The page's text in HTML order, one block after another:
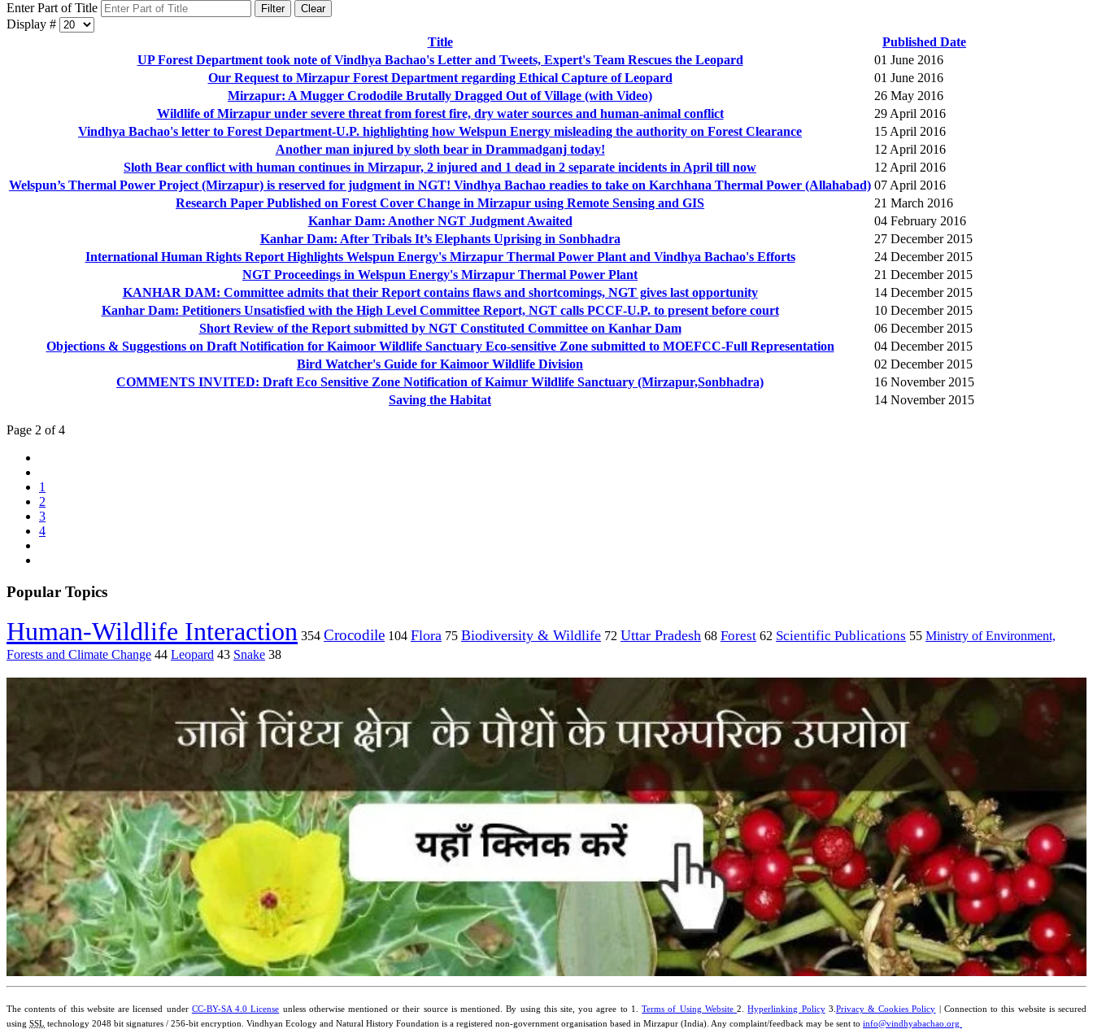
Enter Part of Title Filter Clear
Display #
Title
Published Date
UP Forest Department took note of Vindhya Bachao's Letter and Tweets, Expert's Team Rescues the Leopard
01 June 2016
Our Request to Mirzapur Forest Department regarding Ethical Capture of Leopard
01 June 2016
Mirzapur: A Mugger Crododile Brutally Dragged Out of Village (with Video)
26 May 2016
Wildlife of Mirzapur under severe threat from forest fire, dry water sources and human-animal conflict
29 April 2016
Vindhya Bachao's letter to Forest Department-U.P. highlighting how Welspun Energy misleading the authority on Forest Clearance
15 April 2016
Another man injured by sloth bear in Drammadganj today!
12 April 2016
Sloth Bear conflict with human continues in Mirzapur, 2 injured and 1 dead in 2 separate incidents in April till now
12 April 2016
Welspun’s Thermal Power Project (Mirzapur) is reserved for judgment in NGT! Vindhya Bachao readies to take on Karchhana Thermal Power (Allahabad) 07 April 2016
Research Paper Published on Forest Cover Change in Mirzapur using Remote Sensing and GIS
21 March 2016
Kanhar Dam: Another NGT Judgment Awaited
04 February 2016
Kanhar Dam: After Tribals It’s Elephants Uprising in Sonbhadra
27 December 2015
International Human Rights Report Highlights Welspun Energy's Mirzapur Thermal Power Plant and Vindhya Bachao's Efforts
24 December 2015
NGT Proceedings in Welspun Energy's Mirzapur Thermal Power Plant
21 December 2015
KANHAR DAM: Committee admits that their Report contains flaws and shortcomings, NGT gives last opportunity
14 December 2015
Kanhar Dam: Petitioners Unsatisfied with the High Level Committee Report, NGT calls PCCF-U.P. to present before court
10 December 2015
Short Review of the Report submitted by NGT Constituted Committee on Kanhar Dam
06 December 2015
Objections & Suggestions on Draft Notification for Kaimoor Wildlife Sanctuary Eco-sensitive Zone submitted to MOEFCC-Full Representation
04 December 2015
Bird Watcher's Guide for Kaimoor Wildlife Division
02 December 2015
COMMENTS INVITED: Draft Eco Sensitive Zone Notification of Kaimur Wildlife Sanctuary (Mirzapur,Sonbhadra)
16 November 2015
Saving the Habitat
14 November 2015
Page 2 of 4
1
2
3
4
Popular Topics
Human-Wildlife Interaction 354 Crocodile 104 Flora 75 Biodiversity & Wildlife 72 Uttar Pradesh 68 Forest 62 Scientific Publications 55 Ministry of Environment,
Forests and Climate Change 44 Leopard 43 Snake 38
The contents of this website are licensed under CC-BY-SA 4.0 License unless otherwise mentioned or their source is mentioned. By using this site, you agree to 1.Terms of Using Website2.Hyperlinking Policy3.Privacy & Cookies Policy | Connection to this website is secured
using SSL technology 2048 bit signatures / 256-bit encryption. Vindhyan Ecology and Natural History Foundation is a registered non-government organisation based in Mirzapur (India). Any complaint/feedback may be sent to info@vindhyabachao.org